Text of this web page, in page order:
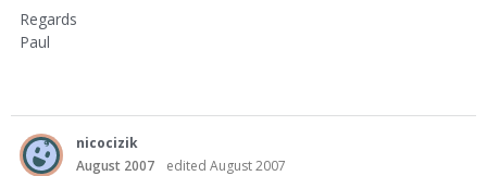
Regards
Paul
nicocizik
August 2007
edited August 2007